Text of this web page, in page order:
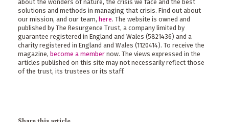
about the wonders of nature, the crisis we face and the best
solutions and methods in managing that crisis. Find out about
our mission, and our team, here. The website is owned and
published by The Resurgence Trust, a company limited by
guarantee registered in England and Wales (5821436) and a
charity registered in England and Wales (1120414). To receive the
magazine, become a member now. The views expressed in the
articles published on this site may not necessarily reflect those
of the trust, its trustees or its staff.